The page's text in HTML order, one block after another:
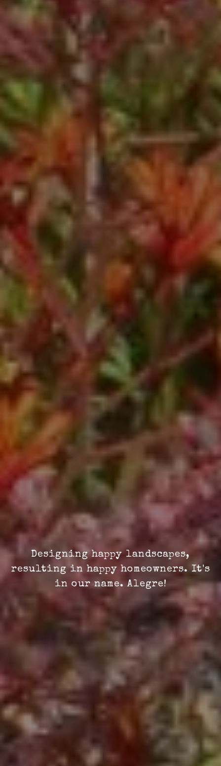
Designing happy landscapes,
resulting in happy homeowners. It's
in our name. Alegre!